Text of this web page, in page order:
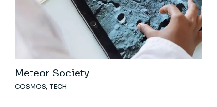
Meteor Society
COSMOS TECH